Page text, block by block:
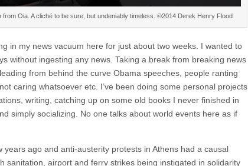
from Oia. A cliché to be sure, but undeniably timeless. ©2014 Derek Henry Flood
in my news vacuum here for just about two weeks. I wanted to
without ingesting any news. Taking a break from breaking news
from behind the curve Obama speeches, people ranting
caring whatsoever etc. I’ve been doing some personal projects
writing, catching up on some old books I never finished in
simply socializing. No one talks about world events here as if
years ago and anti-austerity protests in Athens had a causal
sanitation, airport and ferry strikes being instigated in solidarity